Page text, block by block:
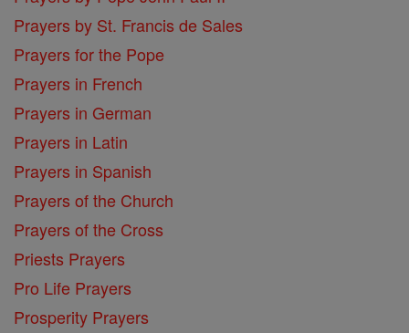
Prayers by St. Francis de Sales
Prayers for the Pope
Prayers in French
Prayers in German
Prayers in Latin
Prayers in Spanish
Prayers of the Church
Prayers of the Cross
Priests Prayers
Pro Life Prayers
Prosperity Prayers